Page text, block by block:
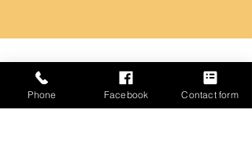
Name
Phone Facebook Contact form